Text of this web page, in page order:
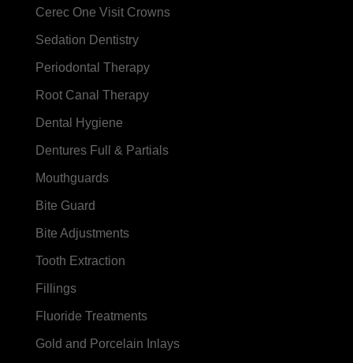
Cerec One Visit Crowns
Sedation Dentistry
Periodontal Therapy
Root Canal Therapy
Dental Hygiene
Dentures Full & Partials
Mouthguards
Bite Guard
Bite Adjustments
Tooth Extraction
Fillings
Fluoride Treatments
Gold and Porcelain Inlays